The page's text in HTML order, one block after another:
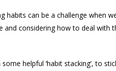
habits can be a challenge when
and considering how to deal
helpful ‘habit stacking’, to